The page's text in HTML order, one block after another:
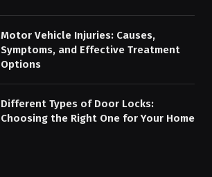
Motor Vehicle Injuries: Causes,
Symptoms, and Effective Treatment
Options
Different Types of Door Locks:
Choosing the Right One for Your Home